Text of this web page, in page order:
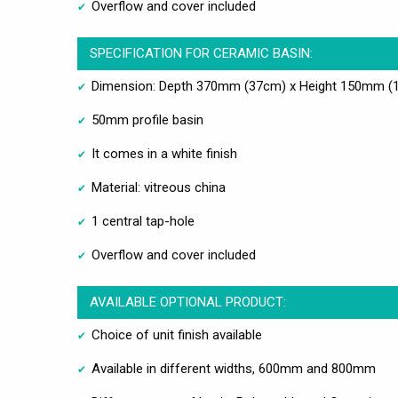
Overflow and cover included
SPECIFICATION FOR CERAMIC BASIN:
Dimension: Depth 370mm (37cm) x Height 150mm
50mm profile basin
It comes in a white finish
Material: vitreous china
1 central tap-hole
Overflow and cover included
AVAILABLE OPTIONAL PRODUCT:
Choice of unit finish available
Available in different widths, 600mm and 800mm